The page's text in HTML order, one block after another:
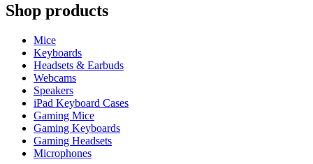
Shop products
Mice
Keyboards
Headsets & Earbuds
Webcams
Speakers
iPad Keyboard Cases
Gaming Mice
Gaming Keyboards
Gaming Headsets
Microphones